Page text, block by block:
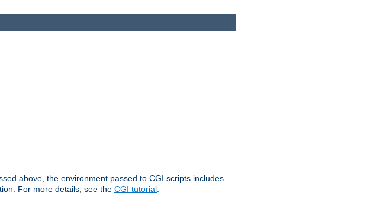
above, the environment passed to CGI scripts includes
For more details, see the CGI tutorial